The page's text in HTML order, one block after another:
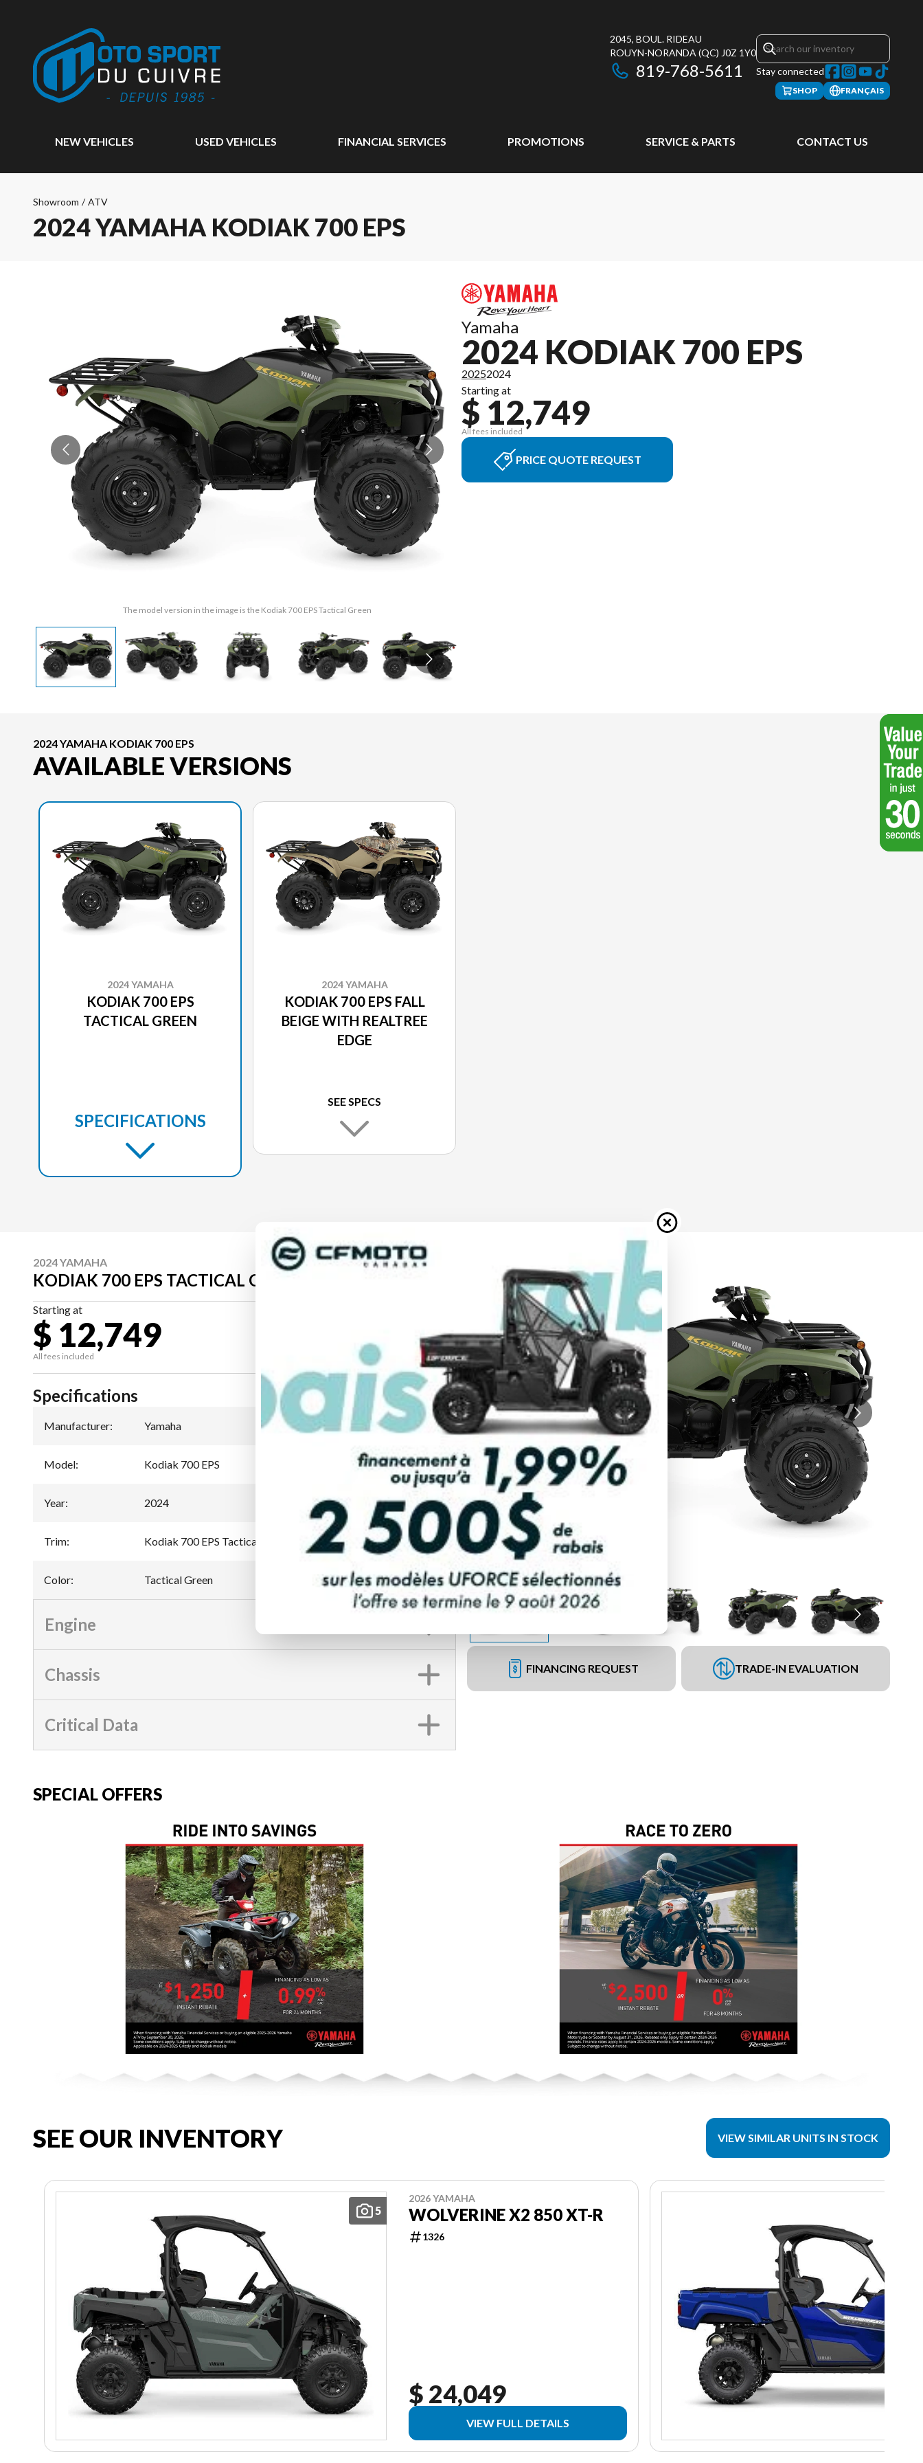
2045, BOUL. RIDEAU
ROUYN-NORANDA (QC) J0Z 1Y0
819-768-5611 Stay connected
SHOP FRANÇAIS
NEW VEHICLES USED VEHICLES FINANCIAL SERVICES PROMOTIONS SERVICE & PARTS CONTACT US
Showroom / ATV
2024 YAMAHA KODIAK 700 EPS
The model version in the image is the Kodiak 700 EPS Tactical Green
Yamaha
2024 KODIAK 700 EPS
20252024
Starting at
$ 12,749
All fees included
PRICE QUOTE REQUEST
2024 YAMAHA KODIAK 700 EPS
AVAILABLE VERSIONS
2024 YAMAHA
KODIAK 700 EPS
TACTICAL GREEN
SPECIFICATIONS
2024 YAMAHA
KODIAK 700 EPS FALL
BEIGE WITH REALTREE
EDGE
SEE SPECS
2024 YAMAHA
KODIAK 700 EPS TACTICAL GREEN
Starting at
$ 12,749
All fees included
PAYMENT CALCULATOR
FINANCING REQUEST TRADE-IN EVALUATION
Specifications
Manufacturer: Yamaha
Model: Kodiak 700 EPS
Year: 2024
Trim: Kodiak 700 EPS Tactical Green
Color: Tactical Green
Engine
Chassis
Critical Data
SPECIAL OFFERS
SEE OUR INVENTORY VIEW SIMILAR UNITS IN STOCK
5
2026 YAMAHA
WOLVERINE X2 850 XT-R
1326
$ 24,049
VIEW FULL DETAILS